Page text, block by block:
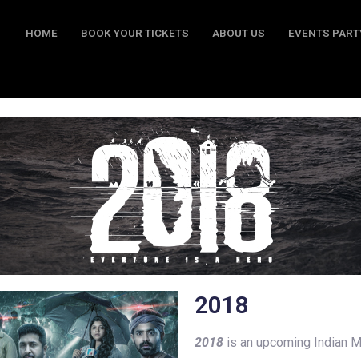
HOME BOOK YOUR TICKETS ABOUT US EVENTS
BOOK YOUR TICKETS ABOUT US EVENTS PARTY
2018
2018 is an upcoming Indian